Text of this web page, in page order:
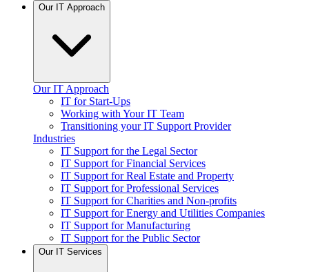
Our IT Approach
Our IT Approach
IT for Start-Ups
Working with Your IT Team
Transitioning your IT Support Provider
Industries
IT Support for the Legal Sector
IT Support for Financial Services
IT Support for Real Estate and Property
IT Support for Professional Services
IT Support for Charities and Non-profits
IT Support for Energy and Utilities Companies
IT Support for Manufacturing
IT Support for the Public Sector
Our IT Services